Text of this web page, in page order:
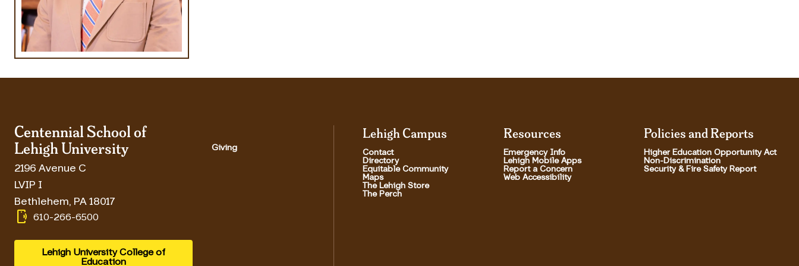
Centennial School of
Lehigh University
2196 Avenue C
LVIP I
Bethlehem, PA 18017
phonelink_ring 610-266-6500
Lehigh University College of
Education
Giving
Lehigh Campus
Contact
Directory
Equitable Community
Maps
The Lehigh Store
The Perch
Resources
Emergency Info
Lehigh Mobile Apps
Report a Concern
Web Accessibility
Policies and Reports
Higher Education Opportunity Act
Non-Discrimination
Security & Fire Safety Report